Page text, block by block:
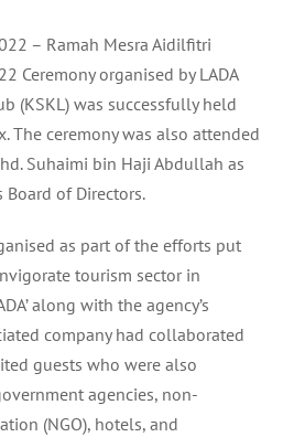
– Ramah Mesra Aidilfitri
Ceremony organised by LADA
(KSKL) was successfully held
The ceremony was also attended
Suhaimi bin Haji Abdullah as
Board of Directors.
as part of the efforts put
tourism sector in
along with the agency’s
company had collaborated
guests who were also
agencies, non-
(NGO), hotels, and